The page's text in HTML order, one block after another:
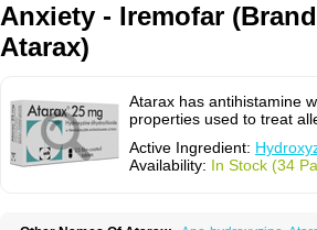
Anxiety - Iremofar
Atarax)
Atarax has antihistamine
properties used to treat
Active Ingredient:
Availability: In Stock (34